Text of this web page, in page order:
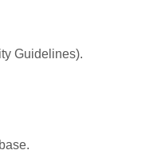
Guidelines).